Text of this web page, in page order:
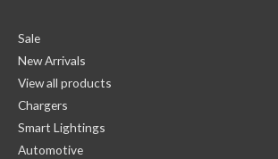
Sale
New Arrivals
View all products
Chargers
Smart Lightings
Automotive